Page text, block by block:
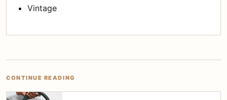
Vintage
CONTINUE READING